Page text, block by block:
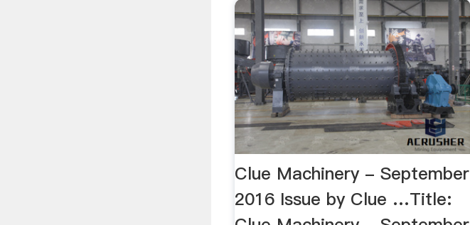
Clue Machinery - September
2016 Issue by Clue …Title: